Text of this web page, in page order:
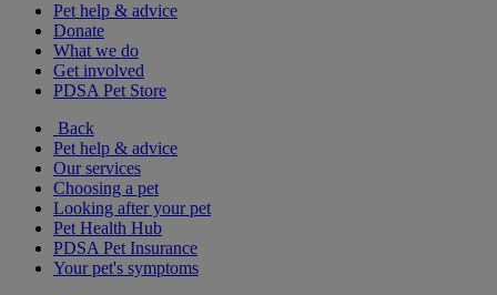
Pet help & advice
Donate
What we do
Get involved
PDSA Pet Store
Back
Pet help & advice
Our services
Choosing a pet
Looking after your pet
Pet Health Hub
PDSA Pet Insurance
Your pet's symptoms